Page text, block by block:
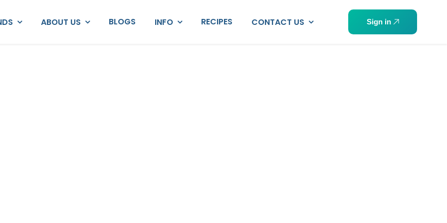
ABOUT US BLOGS INFO RECIPES CONTACT US Sign in